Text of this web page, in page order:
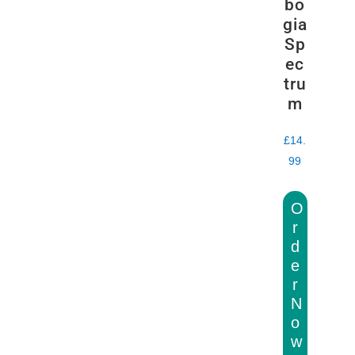
bo
gia
Sp
ec
tru
m
£14.
99
O
r
d
e
r
N
o
w